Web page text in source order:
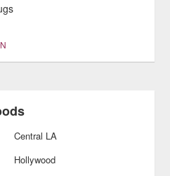
Central LA
Hollywood